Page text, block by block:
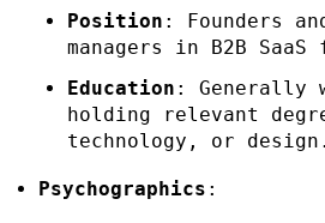
Position : Founders
managers in B2B SaaS
Education : Generally
holding relevant
technology, or design.
Psychographics :